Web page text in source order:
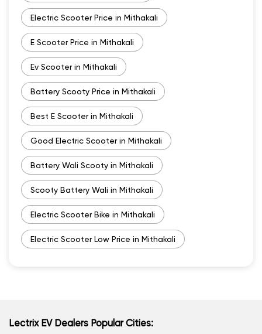
Electric Scooter Price in Mithakali
E Scooter Price in Mithakali
Ev Scooter in Mithakali
Battery Scooty Price in Mithakali
Best E Scooter in Mithakali
Good Electric Scooter in Mithakali
Battery Wali Scooty in Mithakali
Scooty Battery Wali in Mithakali
Electric Scooter Bike in Mithakali
Electric Scooter Low Price in Mithakali
Lectrix EV Dealers Popular Cities: